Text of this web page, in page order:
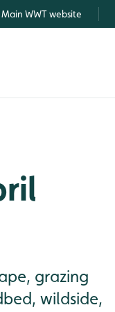
Main WWT website
grazing
wildside,